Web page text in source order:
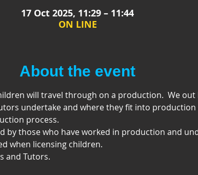
17 Oct 2025, 11:29 – 11:44
ON LINE
About the event
will travel through on a production.  We
undertake and where they fit into production
process.
by those who have worked in production and
when licensing children.
and Tutors.